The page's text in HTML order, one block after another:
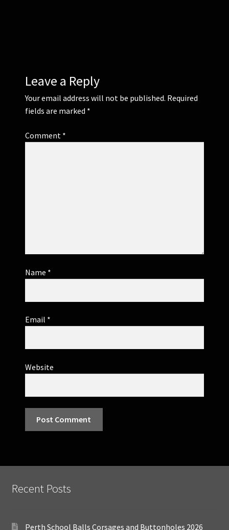
Leave a Reply
Your email address will not be published. Required
fields are marked *
Comment *
Name *
Email *
Website
Recent Posts
Perth School Balls Corsages and Buttonholes 2026